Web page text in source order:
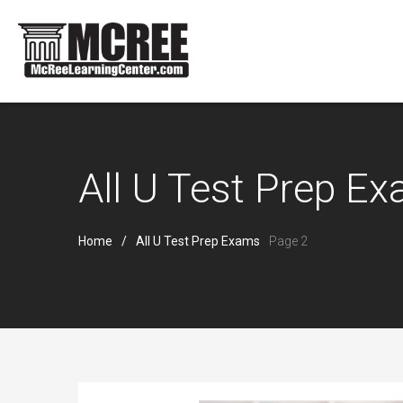
All U Test Prep
Home All U Test Prep Exams Page 2